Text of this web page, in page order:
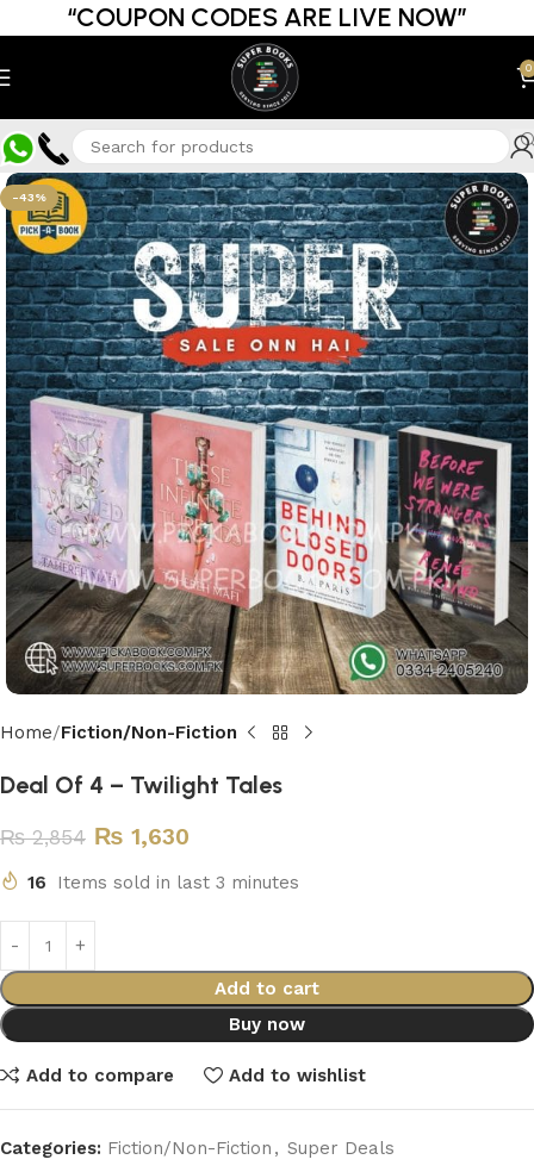
“COUPON CODES ARE LIVE NOW”
0
-43%
Home Fiction/Non-Fiction
Deal Of 4 – Twilight Tales
₨2,854 ₨ 1,630
16 Items sold in last 3 minutes
Add to cart
Buy now
Add to compare Add to wishlist
Categories: Fiction/Non-Fiction , Super Deals